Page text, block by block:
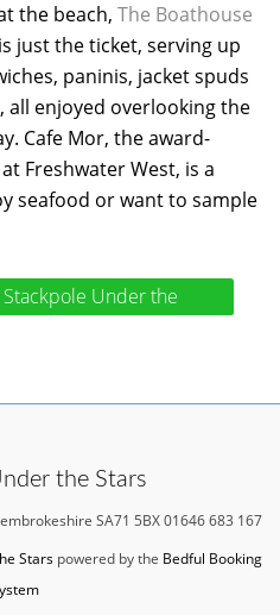
the beach, The Boathouse
just the ticket, serving up
paninis, jacket spuds
all enjoyed overlooking the
Cafe Mor, the award-
Freshwater West, is a
seafood or want to sample
Under the
the Stars
SA71 5BX 01646 683 167
Stars powered by the Bedful Booking